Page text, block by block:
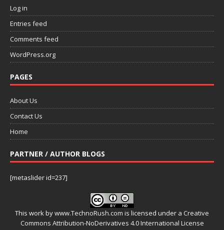
Log in
Entries feed
Comments feed
WordPress.org
PAGES
About Us
Contact Us
Home
PARTNER / AUTHOR BLOGS
[metaslider id=237]
This work bywww.TechnoRush.com is licensed under a Creative
Commons Attribution-NoDerivatives 4.0 International License